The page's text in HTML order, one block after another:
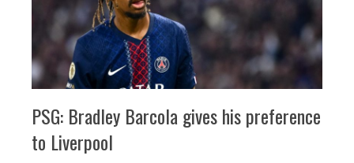
PSG: Bradley Barcola gives his preference
to Liverpool